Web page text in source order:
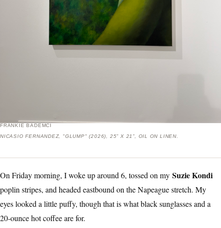
FRANKIE BADEMCI
NICASIO FERNANDEZ, "GLUMP" (2026), 25” X 21”, OIL ON LINEN.
On Friday morning, I woke up around 6, tossed on my Suzie Kondi
poplin stripes, and headed eastbound on the Napeague stretch. My
eyes looked a little puffy, though that is what black sunglasses and a
20-ounce hot coffee are for.